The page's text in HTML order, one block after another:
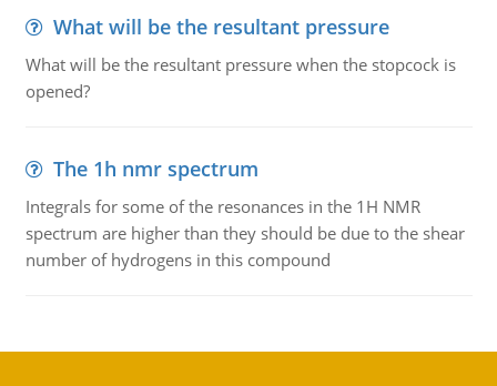
What will be the resultant pressure
What will be the resultant pressure when the stopcock is
opened?
The 1h nmr spectrum
Integrals for some of the resonances in the 1H NMR
spectrum are higher than they should be due to the shear
number of hydrogens in this compound